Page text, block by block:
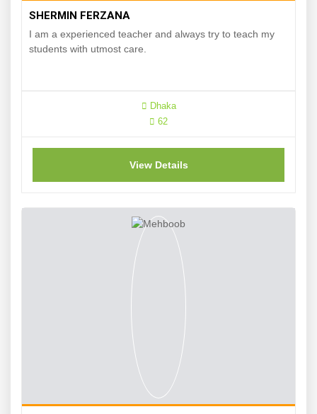
SHERMIN FERZANA
I am a experienced teacher and always try to teach my
students with utmost care.
Dhaka
62
View Details